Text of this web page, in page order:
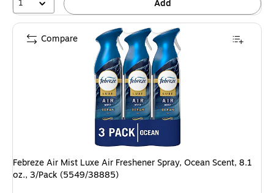
1
Add
Febreze Air Mist Luxe Air Freshener Spray, Ocean Scent, 8.1
oz., 3/Pack (5549/38885)
Compare